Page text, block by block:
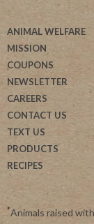
ANIMAL WELFARE
MISSION
COUPONS
NEWSLETTER
CAREERS
CONTACT US
TEXT US
PRODUCTS
RECIPES
*Animals raised